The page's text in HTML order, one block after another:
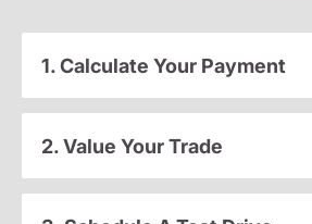
1. Calculate Your Payment
2. Value Your Trade